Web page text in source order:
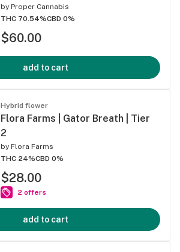
by Proper Cannabis
THC 70.54%CBD 0%
$60.00
add to cart
Hybrid flower
Flora Farms | Gator Breath | Tier
2
by Flora Farms
THC 24%CBD 0%
$28.00
2 offers
add to cart